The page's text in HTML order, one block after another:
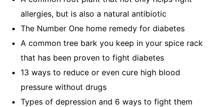
allergies, but is also a natural antibiotic
The Number One home remedy for diabetes
A common tree bark you keep in your spice rack
that has been proven to fight diabetes
13 ways to reduce or even cure high blood
pressure without drugs
Types of depression and 6 ways to fight them